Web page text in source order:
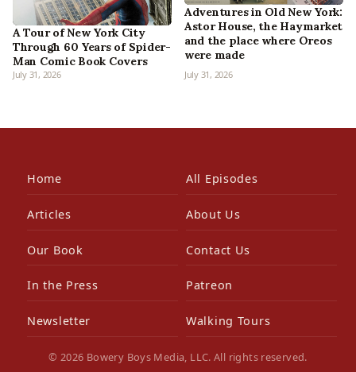
A Tour of New York City
Through 60 Years of Spider-
Man Comic Book Covers
July 31, 2026
Adventures in Old New York:
Astor House, the Haymarket
and the place where Oreos
were made
July 31, 2026
Home All Episodes
Articles About Us
Our Book Contact Us
In the Press Patreon
Newsletter Walking Tours
© 2026 Bowery Boys Media, LLC. All rights reserved.